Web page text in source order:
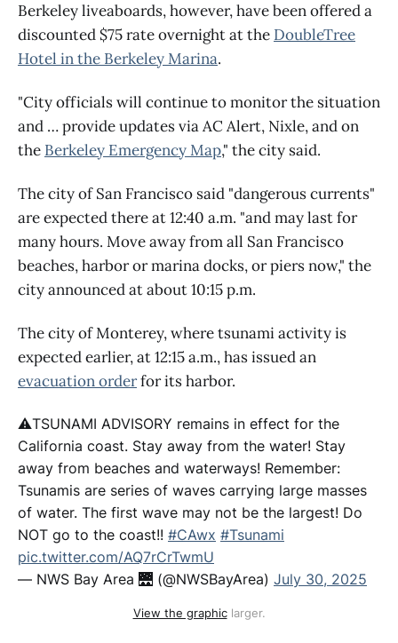
Berkeley liveaboards, however, have been offered a
discounted $75 rate overnight at the DoubleTree
Hotel in the Berkeley Marina.
"City officials will continue to monitor the situation
and … provide updates via AC Alert, Nixle, and on
the Berkeley Emergency Map," the city said.
The city of San Francisco said "dangerous currents"
are expected there at 12:40 a.m. "and may last for
many hours. Move away from all San Francisco
beaches, harbor or marina docks, or piers now," the
city announced at about 10:15 p.m.
The city of Monterey, where tsunami activity is
expected earlier, at 12:15 a.m., has issued an
evacuation orderfor its harbor.
⚠️TSUNAMI ADVISORY remains in effect for the
California coast. Stay away from the water! Stay
away from beaches and waterways! Remember:
Tsunamis are series of waves carrying large masses
of water. The first wave may not be the largest! Do
NOT go to the coast!! #CAwx #Tsunami
pic.twitter.com/AQ7rCrTwmU
— NWS Bay Area 🌉 (@NWSBayArea) July 30, 2025
View the graphic larger.